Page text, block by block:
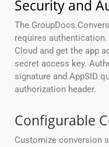
Security and
The
requires
Cloud and get the app
secret access key.
signature and AppSID
authorization header.
Configurable
Customize conversion